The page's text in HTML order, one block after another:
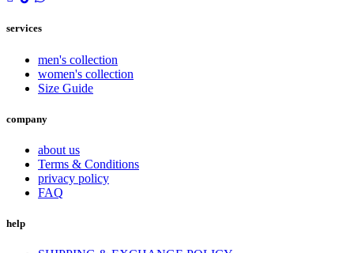
services
men's collection
women's collection
Size Guide
company
about us
Terms & Conditions
privacy policy
FAQ
help